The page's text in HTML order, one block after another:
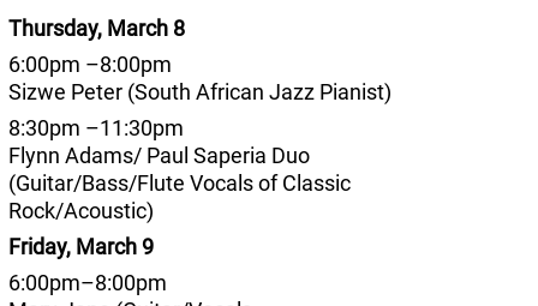
Thursday, March 8
6:00pm –8:00pm
Sizwe Peter (South African Jazz Pianist)
8:30pm –11:30pm
Flynn Adams/ Paul Saperia Duo
(Guitar/Bass/Flute Vocals of Classic
Rock/Acoustic)
Friday, March 9
6:00pm–8:00pm